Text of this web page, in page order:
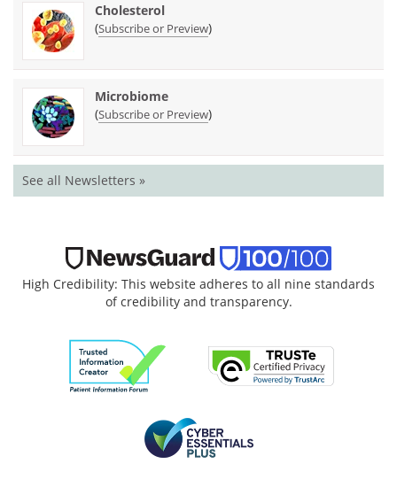
Cholesterol
(Subscribe or Preview)
Microbiome
(Subscribe or Preview)
See all Newsletters »
High Credibility: This website adheres to all nine standards
of credibility and transparency.